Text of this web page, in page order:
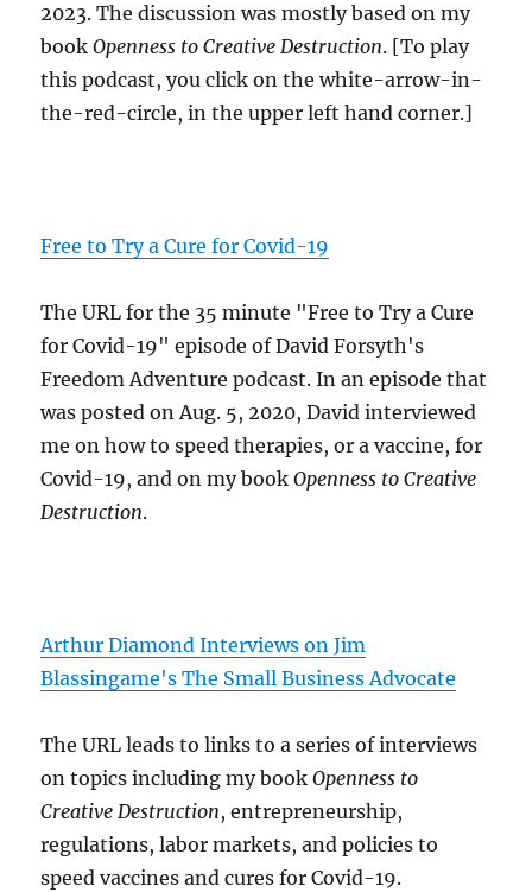
2023. The discussion was mostly based on my
bookOpenness to Creative Destruction. [To play
this podcast, you click on the white-arrow-in-
the-red-circle, in the upper left hand corner.]
Free to Try a Cure for Covid-19
The URL for the 35 minute "Free to Try a Cure
for Covid-19" episode of David Forsyth's
Freedom Adventure podcast. In an episode that
was posted on Aug. 5, 2020, David interviewed
me on how to speed therapies, or a vaccine, for
Covid-19, and on my bookOpenness to Creative
Destruction.
Arthur Diamond Interviews on Jim
Blassingame's The Small Business Advocate
The URL leads to links to a series of interviews
on topics including my bookOpenness to
Creative Destruction, entrepreneurship,
regulations, labor markets, and policies to
speed vaccines and cures for Covid-19.